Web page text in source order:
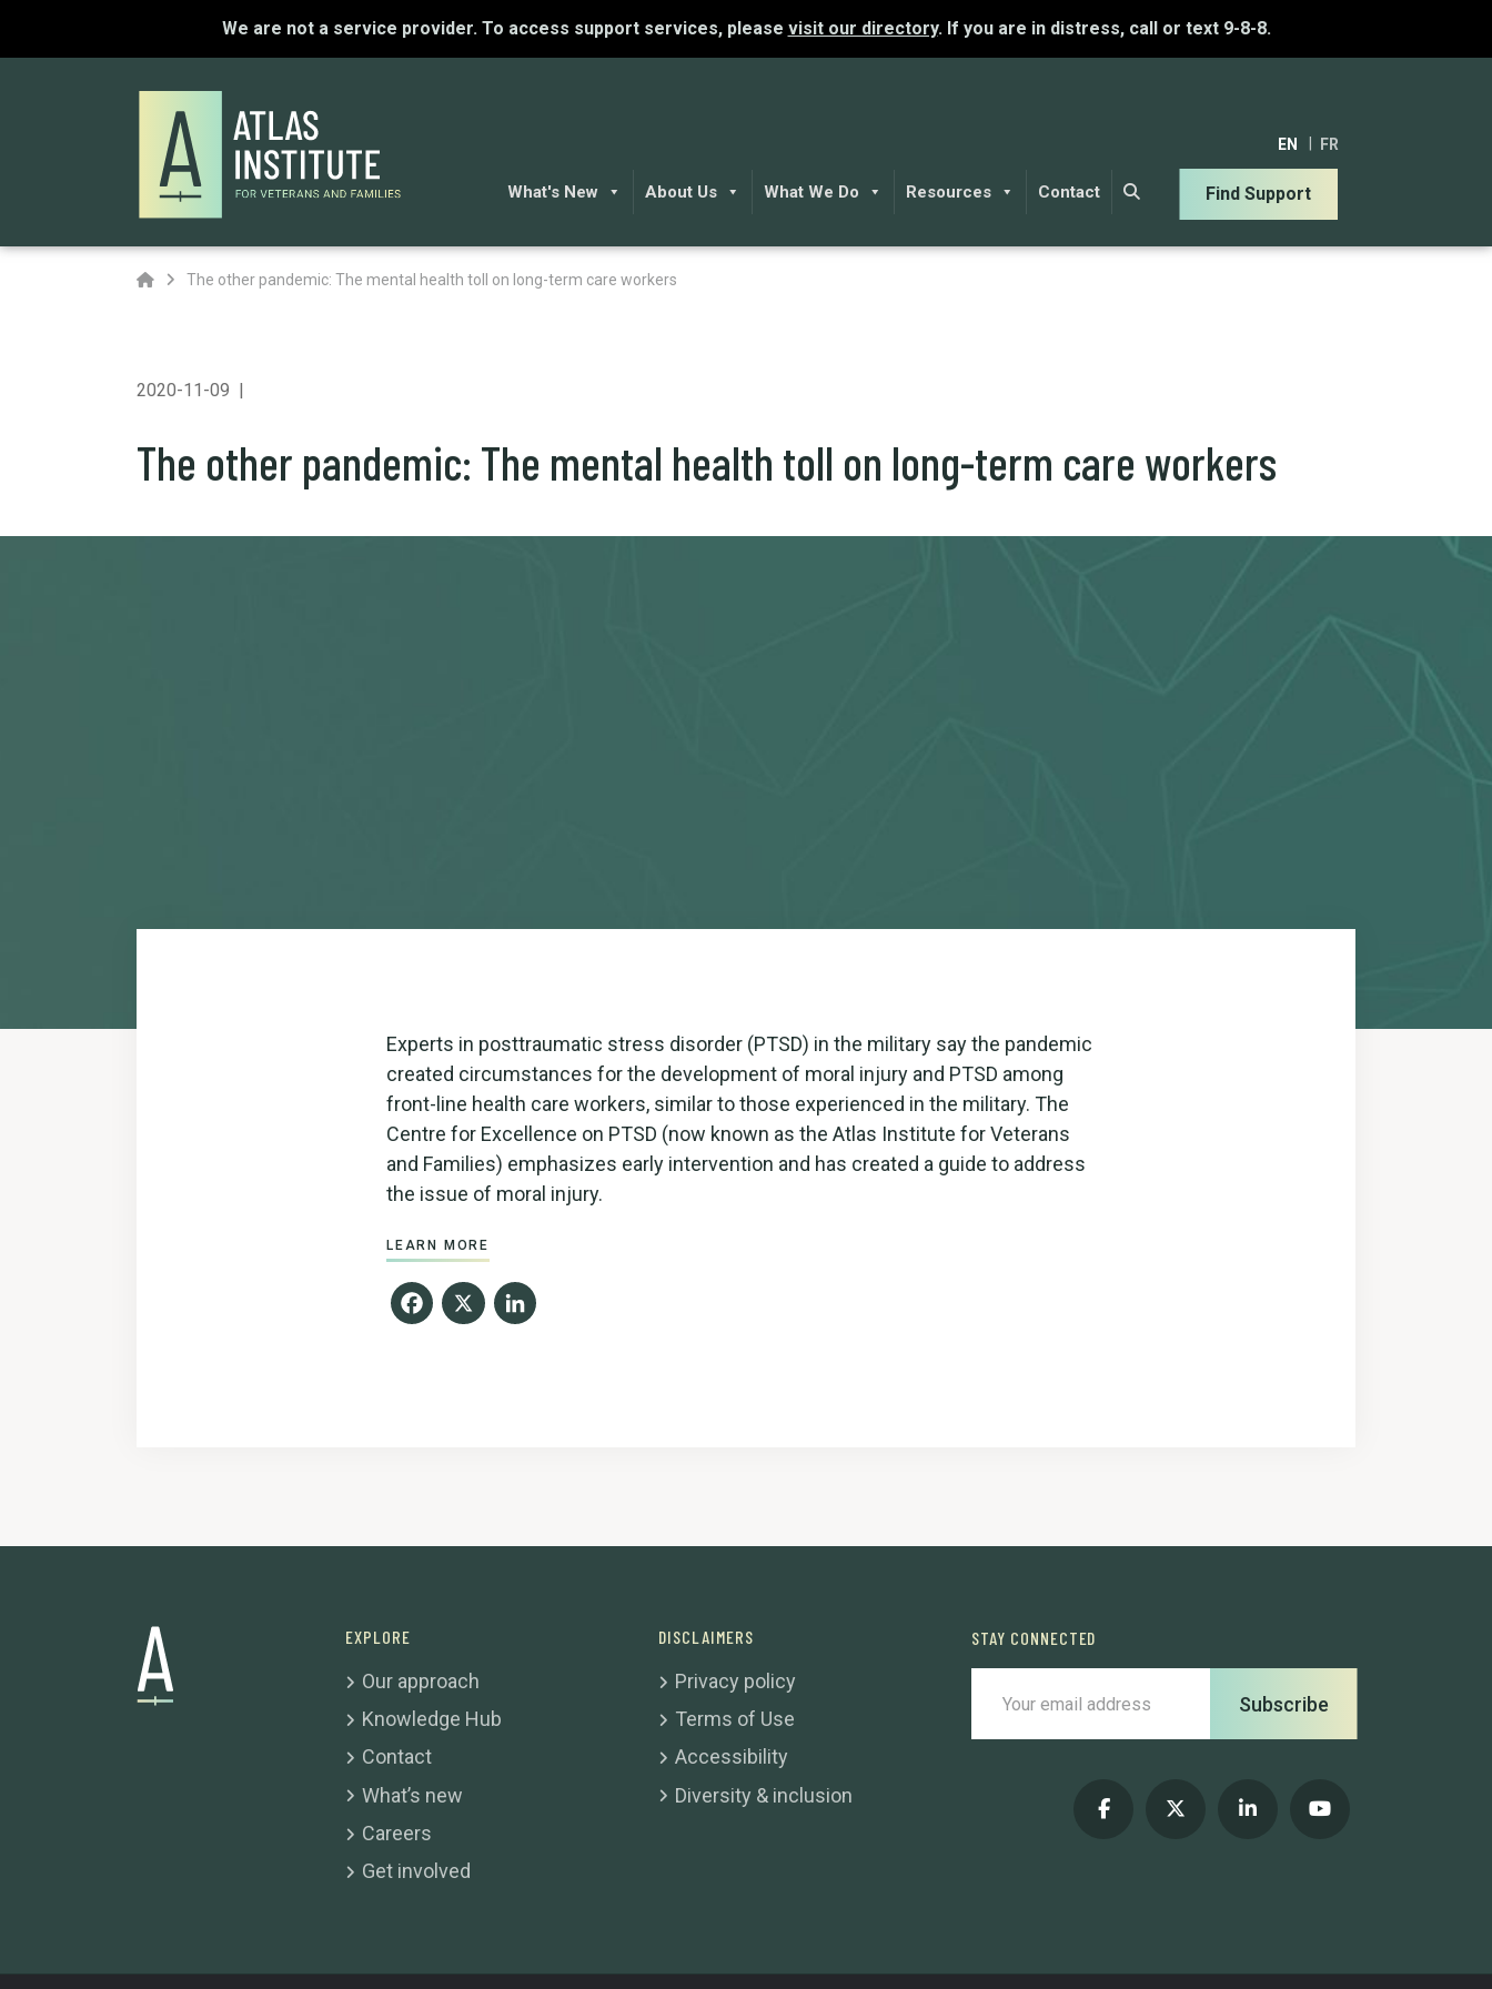
We are not a service provider. To access support services, please visit our directory. If you are in distress, call or text 9-8-8.
What's New About Us What We Do Resources Contact
EN FR
Find Support
HomeThe other pandemic: The mental health toll on long-term care workers
2020-11-09
The other pandemic: The mental health toll on long-term care workers
Experts in posttraumatic stress disorder (PTSD) in the military say the pandemic
created circumstances for the development of moral injury and PTSD among
front-line health care workers, similar to those experienced in the military. The
Centre for Excellence on PTSD (now known as the Atlas Institute for Veterans
and Families) emphasizes early intervention and has created a guide to address
the issue of moral injury.
LEARN MORE
Facebook
X
EXPLORE
Our approach
Knowledge Hub
Contact
What’s new
Careers
Get involved
DISCLAIMERS
Privacy policy
Terms of Use
Accessibility
Diversity & inclusion
STAY CONNECTED
Subscribe